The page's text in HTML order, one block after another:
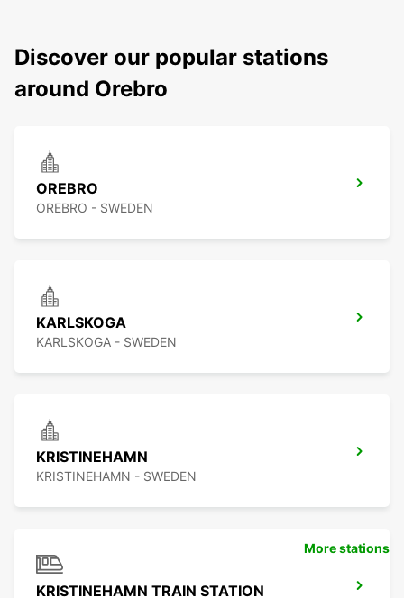
Discover our popular stations
around Orebro
OREBRO
OREBRO - SWEDEN
KARLSKOGA
KARLSKOGA - SWEDEN
KRISTINEHAMN
KRISTINEHAMN - SWEDEN
KRISTINEHAMN TRAIN STATION
More stations